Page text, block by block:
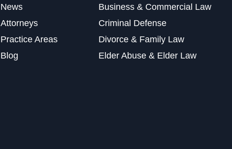
News
Attorneys
Practice Areas
Blog
Business & Commercial Law
Criminal Defense
Divorce & Family Law
Elder Abuse & Elder Law